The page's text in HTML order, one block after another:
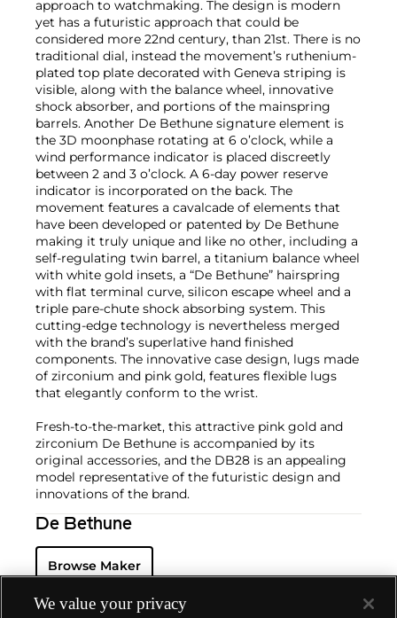
approach to watchmaking. The design is modern
yet has a futuristic approach that could be
considered more 22nd century, than 21st. There is no
traditional dial, instead the movement’s ruthenium-
plated top plate decorated with Geneva striping is
visible, along with the balance wheel, innovative
shock absorber, and portions of the mainspring
barrels. Another De Bethune signature element is
the 3D moonphase rotating at 6 o’clock, while a
wind performance indicator is placed discreetly
between 2 and 3 o’clock. A 6-day power reserve
indicator is incorporated on the back. The
movement features a cavalcade of elements that
have been developed or patented by De Bethune
making it truly unique and like no other, including a
self-regulating twin barrel, a titanium balance wheel
with white gold insets, a “De Bethune” hairspring
with flat terminal curve, silicon escape wheel and a
triple pare-chute shock absorbing system. This
cutting-edge technology is nevertheless merged
with the brand’s superlative hand finished
components. The innovative case design, lugs made
of zirconium and pink gold, features flexible lugs
that elegantly conform to the wrist.
Fresh-to-the-market, this attractive pink gold and
zirconium De Bethune is accompanied by its
original accessories, and the DB28 is an appealing
model representative of the futuristic design and
innovations of the brand.
De Bethune
Browse Maker
We value your privacy